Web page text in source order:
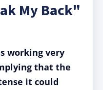
My Back"
working very
that the
it could